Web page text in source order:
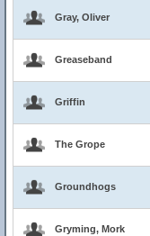
Gray, Oliver
Greaseband
Griffin
The Grope
Groundhogs
Gryming, Mork